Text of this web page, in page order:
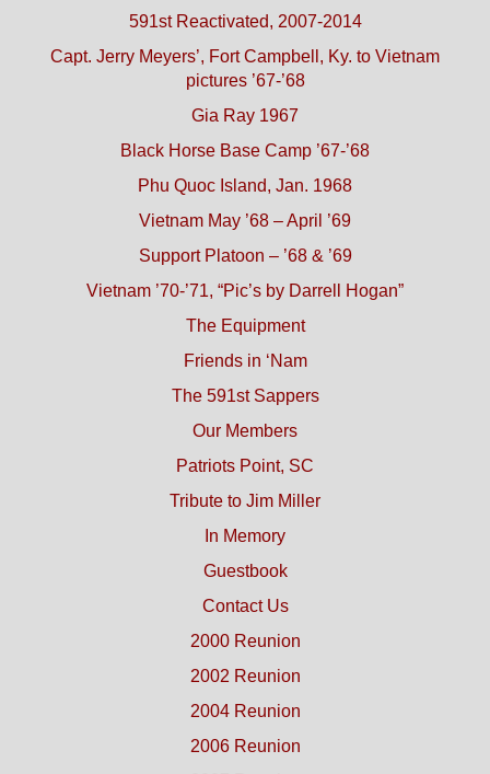
591st Reactivated, 2007-2014
Capt. Jerry Meyers’, Fort Campbell, Ky. to Vietnam
pictures ’67-’68
Gia Ray 1967
Black Horse Base Camp ’67-’68
Phu Quoc Island, Jan. 1968
Vietnam May ’68 – April ’69
Support Platoon – ’68 & ’69
Vietnam ’70-’71, “Pic’s by Darrell Hogan”
The Equipment
Friends in ‘Nam
The 591st Sappers
Our Members
Patriots Point, SC
Tribute to Jim Miller
In Memory
Guestbook
Contact Us
2000 Reunion
2002 Reunion
2004 Reunion
2006 Reunion